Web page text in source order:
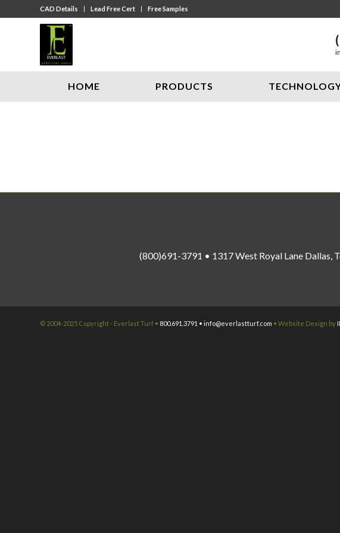
CAD Details Lead Free Cert Free Samples
HOME PRODUCTS
(800)691-3791 • 1317 West Royal Lane
© 2004-2025 Copyright - Everlast Turf • 800.691.3791 • info@everlastturf.com • Website Design by